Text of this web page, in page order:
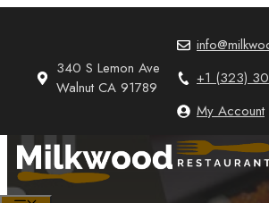
340 S Lemon Ave
Walnut CA 91789
+1 (323)
My Account